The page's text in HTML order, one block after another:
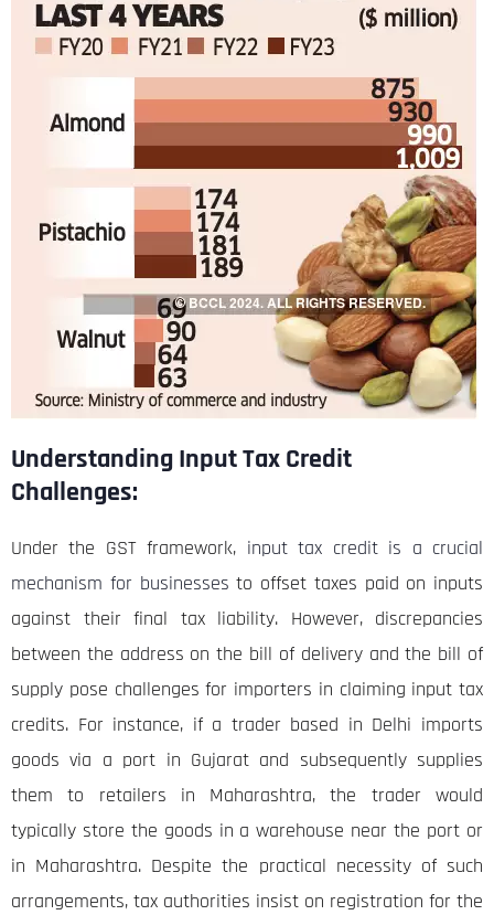
Understanding Input Tax Credit
Challenges:
Under the GST framework, input tax credit is a crucial
mechanism for businesses to offset taxes paid on inputs
against their final tax liability. However, discrepancies
between the address on the bill of delivery and the bill of
supply pose challenges for importers in claiming input tax
credits. For instance, if a trader based in Delhi imports
goods via a port in Gujarat and subsequently supplies
them to retailers in Maharashtra, the trader would
typically store the goods in a warehouse near the port or
in Maharashtra. Despite the practical necessity of such
arrangements, tax authorities insist on registration for the